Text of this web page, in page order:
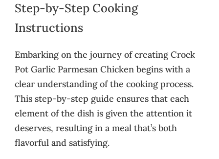
Step-by-Step Cooking
Instructions
Embarking on the journey of creating Crock
Pot Garlic Parmesan Chicken begins with a
clear understanding of the cooking process.
This step-by-step guide ensures that each
element of the dish is given the attention it
deserves, resulting in a meal that’s both
flavorful and satisfying.